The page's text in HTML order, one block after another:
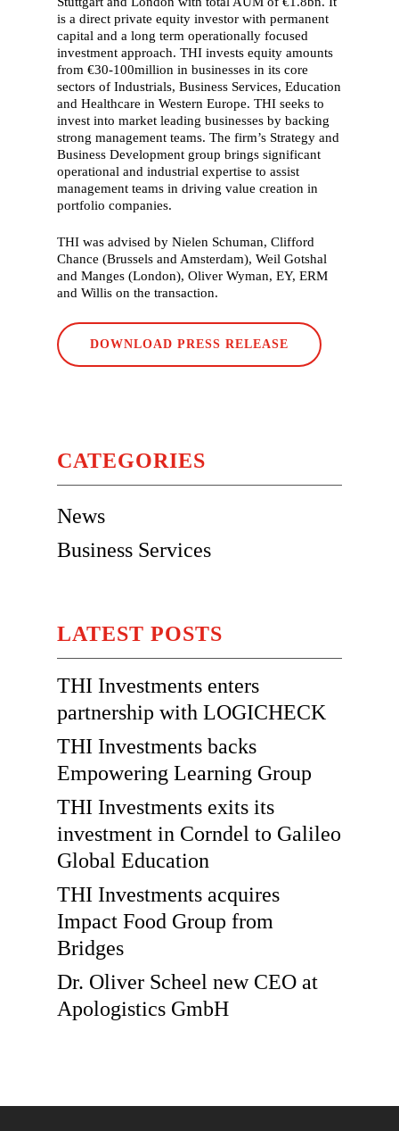
is a direct private equity investor with permanent
capital and a long term operationally focused
investment approach. THI invests equity amounts
from €30-100million in businesses in its core
sectors of Industrials, Business Services, Education
and Healthcare in Western Europe. THI seeks to
invest into market leading businesses by backing
strong management teams. The firm’s Strategy and
Business Development group brings significant
operational and industrial expertise to assist
management teams in driving value creation in
portfolio companies.
THI was advised by Nielen Schuman, Clifford
Chance (Brussels and Amsterdam), Weil Gotshal
and Manges (London), Oliver Wyman, EY, ERM
and Willis on the transaction.
DOWNLOAD PRESS RELEASE
CATEGORIES
News
Business Services
LATEST POSTS
THI Investments enters
partnership with LOGICHECK
THI Investments backs
Empowering Learning Group
THI Investments exits its
investment in Corndel to Galileo
Global Education
THI Investments acquires
Impact Food Group from
Bridges
Dr. Oliver Scheel new CEO at
Apologistics GmbH
What we do
Who we are
Our history
Our people
Working with us
Our partners
Careers
Contact